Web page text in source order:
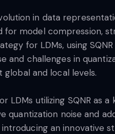
in data
model compression,
for LDMs, using
and challenges in
and local levels.
utilizing SQNR as
noise and
an innovative